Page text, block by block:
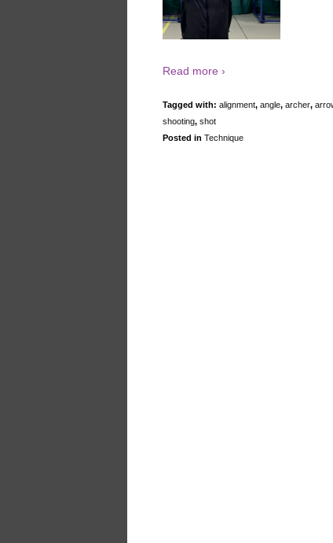
Read more ›
Tagged with: alignment, angle, archer,
shooting, shot
Posted in Technique